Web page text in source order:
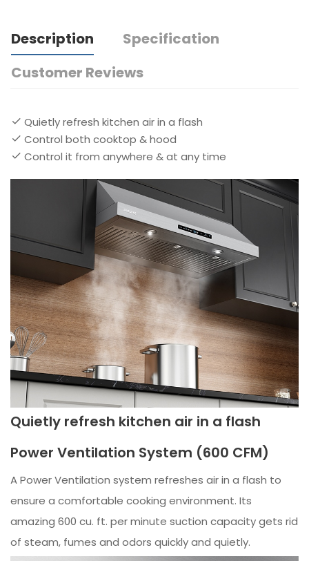
Description
Specification
Customer Reviews
Quietly refresh kitchen air in a flash
Control both cooktop & hood
Control it from anywhere & at any time
Quietly refresh kitchen air in a flash
Power Ventilation System (600 CFM)
A Power Ventilation system refreshes air in a flash to
ensure a comfortable cooking environment. Its
amazing 600 cu. ft. per minute suction capacity gets rid
of steam, fumes and odors quickly and quietly.